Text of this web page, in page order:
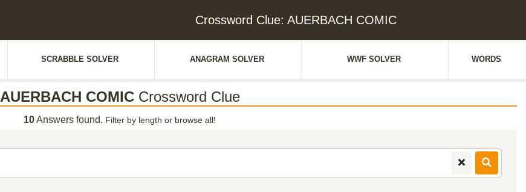
Crossword Clue: AUERBACH COMIC
SCRABBLE SOLVER ANAGRAM SOLVER WWF SOLVER WORDS
AUERBACH COMICCrossword Clue
10Answers found. Filter by length or browse all!